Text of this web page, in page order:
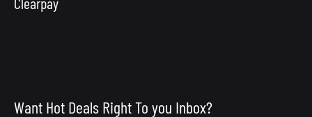
Want Hot Deals Right To you Inbox?